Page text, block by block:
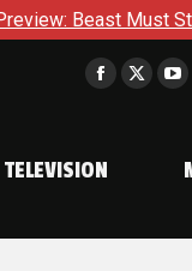
Own Terrible
Facebook
in
window
X
in
TELEVISION